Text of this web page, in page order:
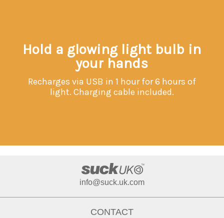
Hold a glowing light bulb in
your hands
Recharges via USB in 1 hour for 6 hours of
light. Charging cable included.
info@suck.uk.com
CONTACT